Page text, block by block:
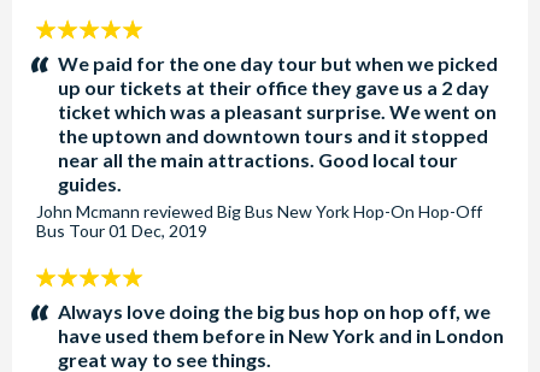
5
stars:We paid for the one day tour but when we picked
up our tickets at their office they gave us a 2 day
ticket which was a pleasant surprise. We went on
the uptown and downtown tours and it stopped
near all the main attractions. Good local tour
guides.
John Mcmann reviewed Big Bus New York Hop-On Hop-Off
Bus Tour01 Dec, 2019
5
stars:Always love doing the big bus hop on hop off, we
have used them before in New York and in London
great way to see things.